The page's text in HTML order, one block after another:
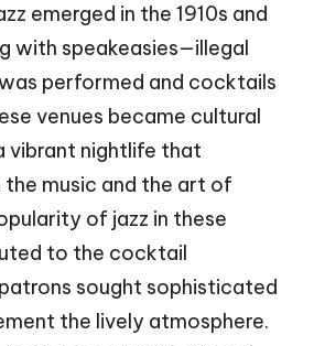
emerged in the 1910s and
with speakeasies—illegal
performed and cocktails
venues became cultural
vibrant nightlife that
music and the art of
of jazz in these
to the cocktail
sought sophisticated
the lively atmosphere.